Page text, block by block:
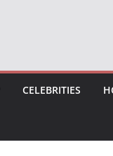
CELEBRITIES